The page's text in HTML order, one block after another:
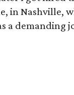
in Nashville,
a demanding